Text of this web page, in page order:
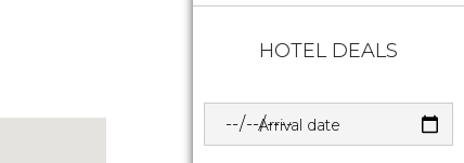
HOTEL DEALS
Arrival date